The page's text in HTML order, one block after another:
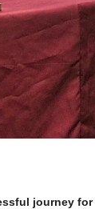
journey for